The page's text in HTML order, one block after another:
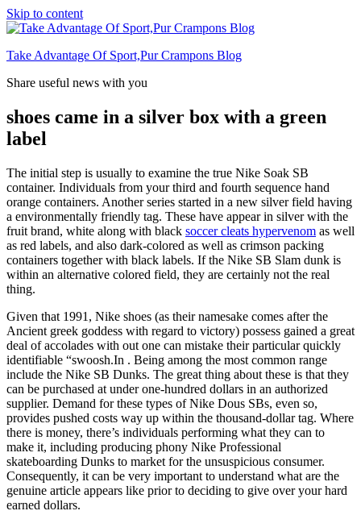
Skip to content
Take Advantage Of Sport,Pur Crampons Blog
Share useful news with you
shoes came in a silver box with a green
label
The initial step is usually to examine the true Nike Soak SB
container. Individuals from your third and fourth sequence hand
orange containers. Another series started in a new silver field having
a environmentally friendly tag. These have appear in silver with the
fruit brand, white along with black soccer cleats hypervenom as well
as red labels, and also dark-colored as well as crimson packing
containers together with black labels. If the Nike SB Slam dunk is
within an alternative colored field, they are certainly not the real
thing.
Given that 1991, Nike shoes (as their namesake comes after the
Ancient greek goddess with regard to victory) possess gained a great
deal of accolades with out one can mistake their particular quickly
identifiable “swoosh.In . Being among the most common range
include the Nike SB Dunks. The great thing about these is that they
can be purchased at under one-hundred dollars in an authorized
supplier. Demand for these types of Nike Dous SBs, even so,
provides pushed costs way up within the thousand-dollar tag. Where
there is money, there’s individuals performing what they can to
make it, including producing phony Nike Professional
skateboarding Dunks to market for the unsuspicious consumer.
Consequently, it can be very important to understand what are the
genuine article appears like prior to deciding to give over your hard
earned dollars.